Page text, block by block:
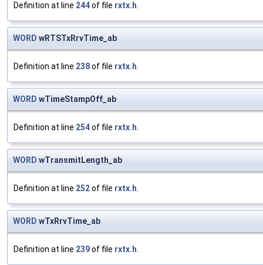
Definition at line 244of file rxtx.h.
WORD wRTSTxRrvTime_ab
Definition at line 238of file rxtx.h.
WORD wTimeStampOff_ab
Definition at line 254of file rxtx.h.
WORD wTransmitLength_ab
Definition at line 252of file rxtx.h.
WORD wTxRrvTime_ab
Definition at line 239of file rxtx.h.